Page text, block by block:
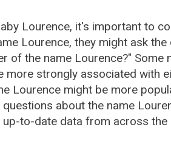
Lourence, it's important to
Lourence, they might ask
of the name Lourence?"
more strongly associated with
Lourence might be more
about the name
up-to-date data from across